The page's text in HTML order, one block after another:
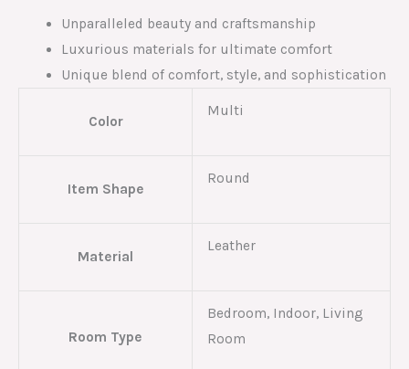
Unparalleled beauty and craftsmanship
Luxurious materials for ultimate comfort
Unique blend of comfort, style, and sophistication
Color
Multi
Item Shape
Round
Material
Leather
Room Type
Bedroom, Indoor, Living
Room